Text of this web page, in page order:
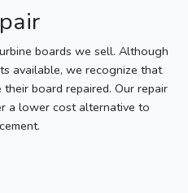
boards we sell. Although
available, we recognize that
board repaired. Our repair
a lower cost alternative to